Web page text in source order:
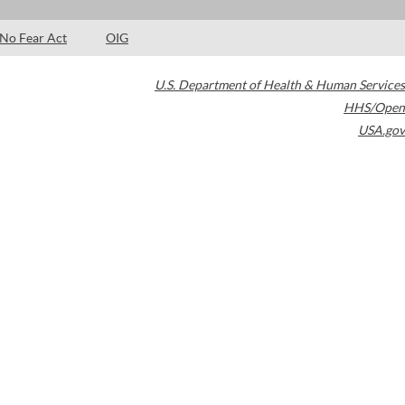
No Fear Act OIG
U.S. Department of Health & Human Services
HHS/Open
USA.gov